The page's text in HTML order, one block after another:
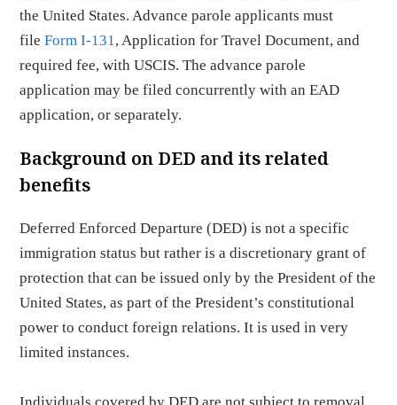
the United States. Advance parole applicants must
fileForm I-131, Application for Travel Document, and
required fee, with USCIS. The advance parole
application may be filed concurrently with an EAD
application, or separately.
Background on DED and its related
benefits
Deferred Enforced Departure (DED) is not a specific
immigration status but rather is a discretionary grant of
protection that can be issued only by the President of the
United States, as part of the President’s constitutional
power to conduct foreign relations. It is used in very
limited instances.